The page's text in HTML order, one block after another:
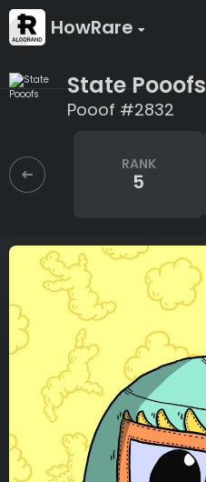
HowRare
State Pooofs
Pooof #2832
RANK
5